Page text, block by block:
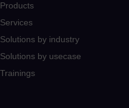
Products
Services
Solutions by industry
Solutions by usecase
Trainings